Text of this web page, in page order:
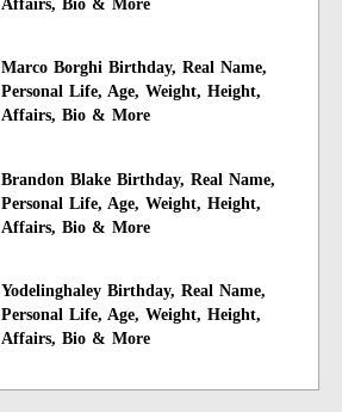
Affairs, Bio & More
Marco Borghi Birthday, Real Name,
Personal Life, Age, Weight, Height,
Affairs, Bio & More
Brandon Blake Birthday, Real Name,
Personal Life, Age, Weight, Height,
Affairs, Bio & More
Yodelinghaley Birthday, Real Name,
Personal Life, Age, Weight, Height,
Affairs, Bio & More